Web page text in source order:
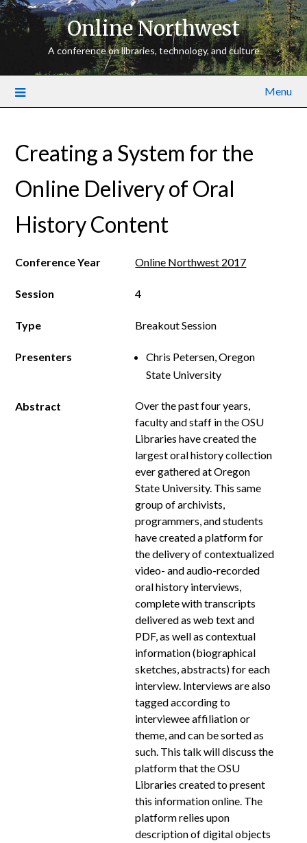
Online Northwest
A conference on libraries, technology, and culture
Menu
Creating a System for the
Online Delivery of Oral
History Content
Conference Year Online Northwest 2017
Session 4
Type Breakout Session
Presenters
Chris Petersen, Oregon
State University
Abstract
Over the past four years,
faculty and staff in the OSU
Libraries have created the
largest oral history collection
ever gathered at Oregon
State University. This same
group of archivists,
programmers, and students
have created a platform for
the delivery of contextualized
video- and audio-recorded
oral history interviews,
complete with transcripts
delivered as web text and
PDF, as well as contextual
information (biographical
sketches, abstracts) for each
interview. Interviews are also
tagged according to
interviewee affiliation or
theme, and can be sorted as
such. This talk will discuss the
platform that the OSU
Libraries created to present
this information online. The
platform relies upon
description of digital objects